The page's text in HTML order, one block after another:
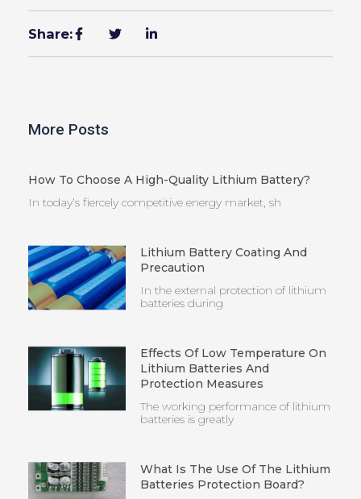
Share:
More Posts
How To Choose A High-Quality Lithium Battery?
In today’s fiercely competitive energy market, sh
Lithium Battery Coating And
Precaution
In the external protection of lithium
batteries during
Effects Of Low Temperature On
Lithium Batteries And
Protection Measures
The working performance of lithium
batteries is greatly
What Is The Use Of The Lithium
Batteries Protection Board?